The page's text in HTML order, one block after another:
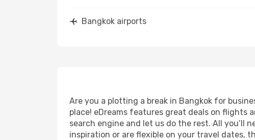
Bangkok airports
Are you a plotting a break in Bangkok for
place! eDreams features great deals on flights
search engine and let us do the rest. All you’ll
inspiration or are flexible on your travel dates,